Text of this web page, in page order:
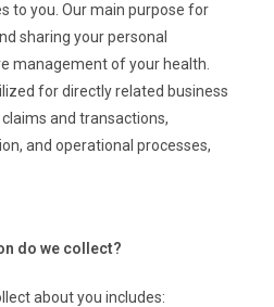
to you. Our main purpose for
sharing your personal
management of your health.
for directly related business
and transactions,
and operational processes,
do we collect?
about you includes: